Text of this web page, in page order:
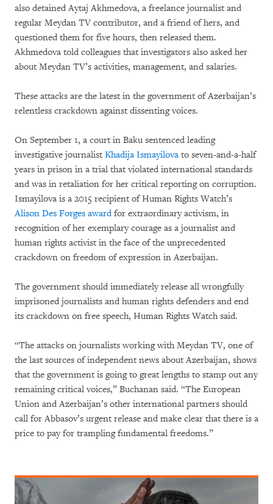
also detained Aytaj Akhmedova, a freelance journalist and
regular Meydan TV contributor, and a friend of hers, and
questioned them for five hours, then released them.
Akhmedova told colleagues that investigators also asked her
about Meydan TV’s activities, management, and salaries.
These attacks are the latest in the government of Azerbaijan’s
relentless crackdown against dissenting voices.
On September 1, a court in Baku sentenced leading
investigative journalist Khadija Ismayilova to seven-and-a-half
years in prison in a trial that violated international standards
and was in retaliation for her critical reporting on corruption.
Ismayilova is a 2015 recipient of Human Rights Watch’s
Alison Des Forges awardfor extraordinary activism, in
recognition of her exemplary courage as a journalist and
human rights activist in the face of the unprecedented
crackdown on freedom of expression in Azerbaijan.
The government should immediately release all wrongfully
imprisoned journalists and human rights defenders and end
its crackdown on free speech, Human Rights Watch said.
“The attacks on journalists working with Meydan TV, one of
the last sources of independent news about Azerbaijan, shows
that the government is going to great lengths to stamp out any
remaining critical voices,” Buchanan said. “The European
Union and Azerbaijan’s other international partners should
call for Abbasov’s urgent release and make clear that there is a
price to pay for trampling fundamental freedoms.”